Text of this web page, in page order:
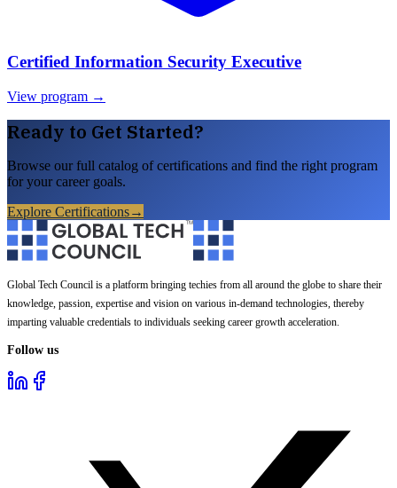
Certified Information Security Executive
View program →
Ready to Get Started?
Browse our full catalog of certifications and find the right program
for your career goals.
Explore Certifications→
Global Tech Council is a platform bringing techies from all around the globe to share their
knowledge, passion, expertise and vision on various in-demand technologies, thereby
imparting valuable credentials to individuals seeking career growth acceleration.
Follow us